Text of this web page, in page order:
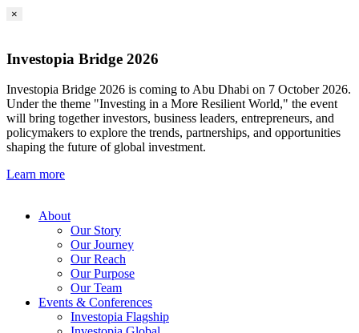
×
Investopia Bridge 2026
Investopia Bridge 2026 is coming to Abu Dhabi on 7 October 2026.
Under the theme "Investing in a More Resilient World," the event
will bring together investors, business leaders, entrepreneurs, and
policymakers to explore the trends, partnerships, and opportunities
shaping the future of global investment.
Learn more
About
Our Story
Our Journey
Our Reach
Our Purpose
Our Team
Events & Conferences
Investopia Flagship